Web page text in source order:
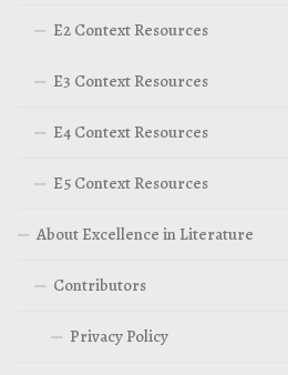
E2 Context Resources
E3 Context Resources
E4 Context Resources
E5 Context Resources
About Excellence in Literature
Contributors
Privacy Policy